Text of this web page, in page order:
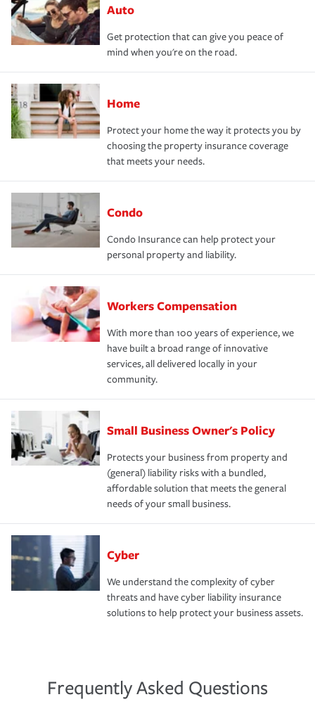
Auto
Get protection that can give you peace of
mind when you're on the road.
Home
Protect your home the way it protects you by
choosing the property insurance coverage
that meets your needs.
Condo
Condo Insurance can help protect your
personal property and liability.
Workers Compensation
With more than 100 years of experience, we
have built a broad range of innovative
services, all delivered locally in your
community.
Small Business Owner's Policy
Protects your business from property and
(general) liability risks with a bundled,
affordable solution that meets the general
needs of your small business.
Cyber
We understand the complexity of cyber
threats and have cyber liability insurance
solutions to help protect your business assets.
Frequently Asked Questions